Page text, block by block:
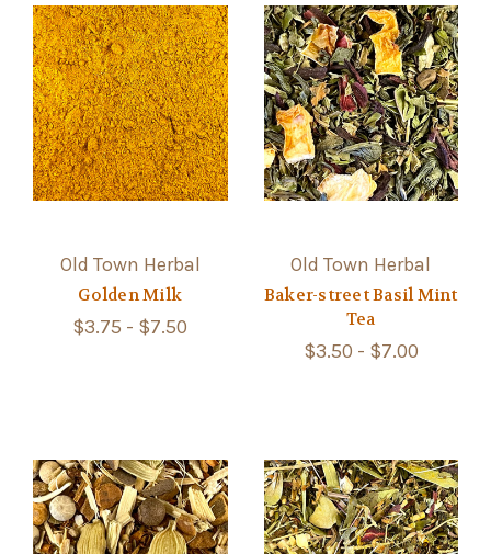
Old Town Herbal
Golden Milk
$3.75 - $7.50
Old Town Herbal
Baker-street Basil Mint
Tea
$3.50 - $7.00